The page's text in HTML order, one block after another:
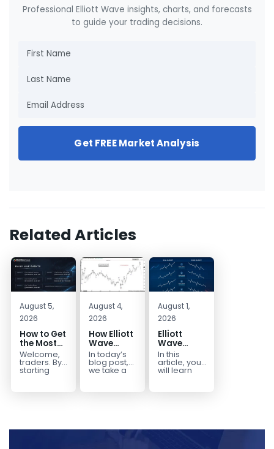
Professional Elliott Wave insights, charts, and forecasts
to guide your trading decisions.
Get FREE Market Analysis
Related Articles
August 5,
2026
How to Get
the Most
Out of Your
14-Day
Trading
Welcome,
traders. By
starting
your 14-day
August 4,
2026
How Elliott
Wave
Mapped
the
CADJPY
In today’s
blog post,
we take a
August 1,
2026
Elliott
Wave
Extensions
within a 5
wave move
In this
article, you
will learn